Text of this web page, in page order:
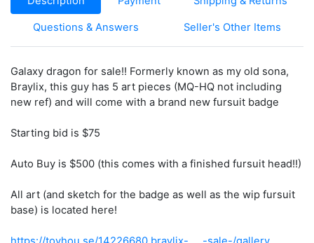
Questions & Answers Seller's Other Items
Galaxy dragon for sale!! Formerly known as my old sona,
Braylix, this guy has 5 art pieces (MQ-HQ not including
new ref) and will come with a brand new fursuit badge
Starting bid is $75
Auto Buy is $500 (this comes with a finished fursuit head!!)
All art (and sketch for the badge as well as the wip fursuit
base) is located here!